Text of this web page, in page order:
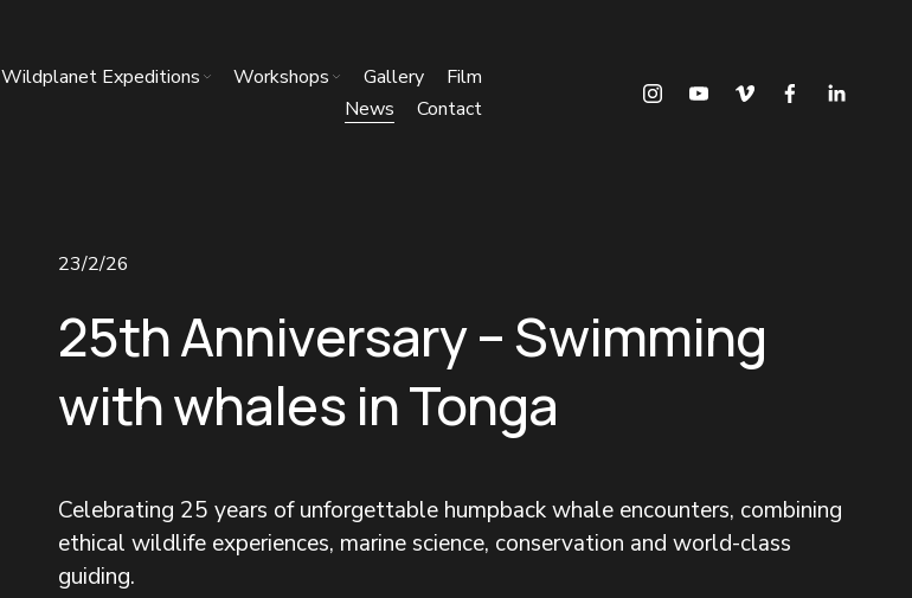
Wildplanet Expeditions Workshops Gallery
Film
News
Contact
23/2/26
25th Anniversary – Swimming
with whales in Tonga
Celebrating 25 years of unforgettable humpback whale encounters, combining
ethical wildlife experiences, marine science, conservation and world-class
guiding.